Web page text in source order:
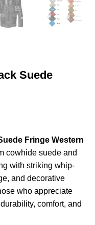
Suede
Fringe Western
cowhide suede and
with striking whip-
and decorative
who appreciate
comfort, and